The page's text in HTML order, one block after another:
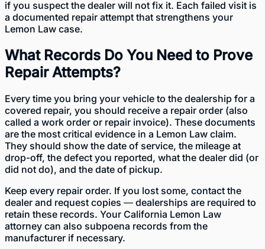
if you suspect the dealer will not fix it. Each failed visit is
a documented repair attempt that strengthens your
Lemon Law case.
What Records Do You Need to Prove
Repair Attempts?
Every time you bring your vehicle to the dealership for a
covered repair, you should receive a repair order (also
called a work order or repair invoice). These documents
are the most critical evidence in a Lemon Law claim.
They should show the date of service, the mileage at
drop-off, the defect you reported, what the dealer did (or
did not do), and the date of pickup.
Keep every repair order. If you lost some, contact the
dealer and request copies — dealerships are required to
retain these records. Your California Lemon Law
attorney can also subpoena records from the
manufacturer if necessary.